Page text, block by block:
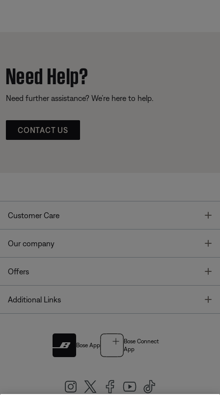
Need Help?
Need further assistance? We’re here to help.
CONTACT US
Customer Care
Our company
Offers
Additional Links
Bose App
Bose Connect
App